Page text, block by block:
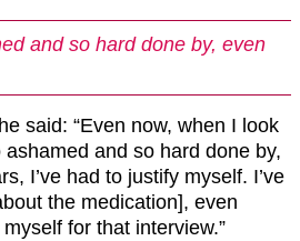
and so hard done by, even
said: “Even now, when I look
and so hard done by,
I’ve had to justify myself. I’ve
the medication], even
for that interview.”